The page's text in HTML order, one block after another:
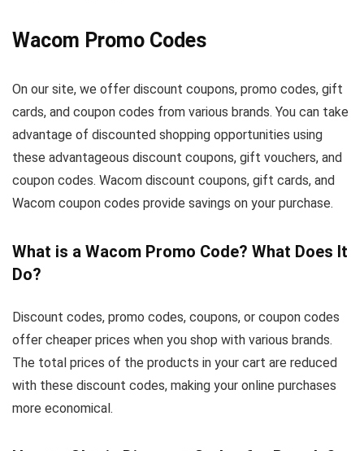
Wacom Promo Codes
On our site, we offer discount coupons, promo codes, gift
cards, and coupon codes from various brands. You can take
advantage of discounted shopping opportunities using
these advantageous discount coupons, gift vouchers, and
coupon codes. Wacom discount coupons, gift cards, and
Wacom coupon codes provide savings on your purchase.
What is a Wacom Promo Code? What Does It
Do?
Discount codes, promo codes, coupons, or coupon codes
offer cheaper prices when you shop with various brands.
The total prices of the products in your cart are reduced
with these discount codes, making your online purchases
more economical.